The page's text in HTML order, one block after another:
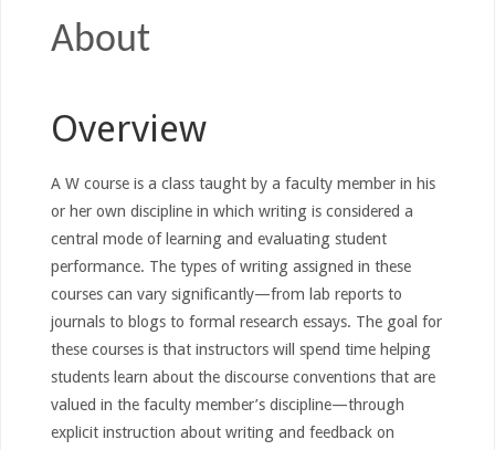
About
Overview
A W course is a class taught by a faculty member in his
or her own discipline in which writing is considered a
central mode of learning and evaluating student
performance. The types of writing assigned in these
courses can vary significantly—from lab reports to
journals to blogs to formal research essays. The goal for
these courses is that instructors will spend time helping
students learn about the discourse conventions that are
valued in the faculty member’s discipline—through
explicit instruction about writing and feedback on